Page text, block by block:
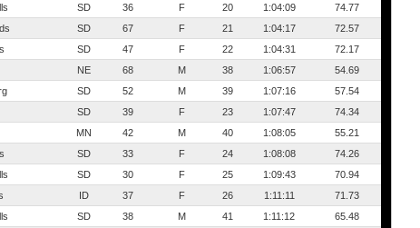
SD 36 F 20 1:04:09
74.77
SD 67 F 21 1:04:17
72.57
SD 47 F 22 1:04:31
72.17
NE 68 M 38 1:06:57
54.69
SD 52 M 39 1:07:16
57.54
SD 39 F 23 1:07:47
74.34
MN 42 M 40 1:08:05
55.21
SD 33 F 24 1:08:08
74.26
SD 30 F 25 1:09:43
70.94
ID 37 F 26 1:11:11
71.73
SD 38 M 41 1:11:12
65.48